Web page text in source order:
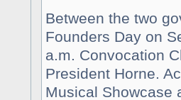
Between the two
Founders Day on
a.m. Convocation
President Horne.
Musical Showcase